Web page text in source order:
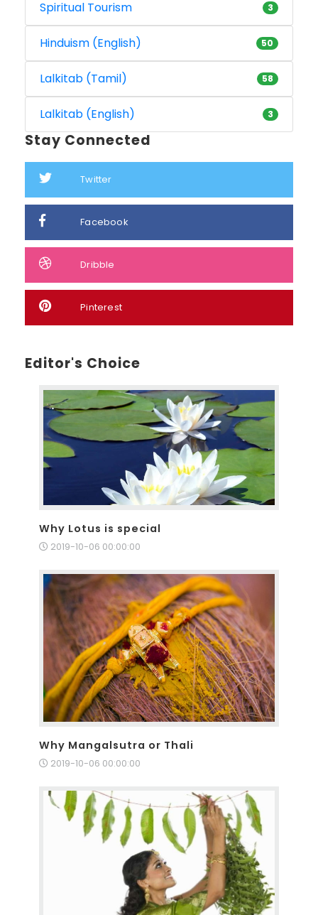
Spiritual Tourism 3
Hinduism (English) 50
Lalkitab (Tamil) 58
Lalkitab (English) 3
Stay Connected
Twitter
Facebook
Dribble
Pinterest
Editor's Choice
Why Lotus is special
2019-10-06 00:00:00
Why Mangalsutra or Thali
2019-10-06 00:00:00